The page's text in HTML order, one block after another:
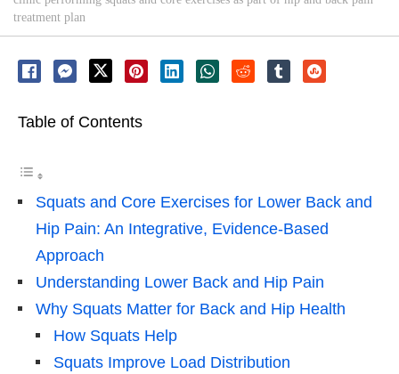
treatment plan
Table of Contents
Squats and Core Exercises for Lower Back and
Hip Pain: An Integrative, Evidence-Based
Approach
Understanding Lower Back and Hip Pain
Why Squats Matter for Back and Hip Health
How Squats Help
Squats Improve Load Distribution